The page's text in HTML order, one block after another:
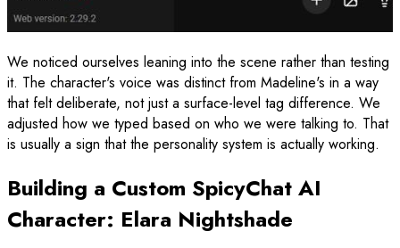
We noticed ourselves leaning into the scene rather than testing
it. The character's voice was distinct from Madeline's in a way
that felt deliberate, not just a surface-level tag difference. We
adjusted how we typed based on who we were talking to. That
is usually a sign that the personality system is actually working.
Building a Custom SpicyChat AI
Character: Elara Nightshade